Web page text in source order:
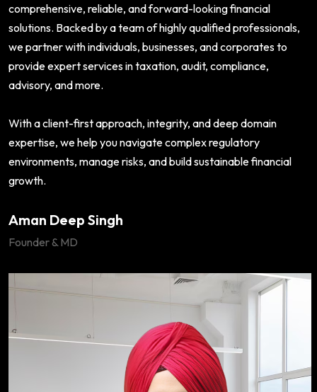
comprehensive, reliable, and forward-looking financial
solutions. Backed by a team of highly qualified professionals,
we partner with individuals, businesses, and corporates to
provide expert services in taxation, audit, compliance,
advisory, and more.
With a client-first approach, integrity, and deep domain
expertise, we help you navigate complex regulatory
environments, manage risks, and build sustainable financial
growth.
Aman Deep Singh
Founder & MD